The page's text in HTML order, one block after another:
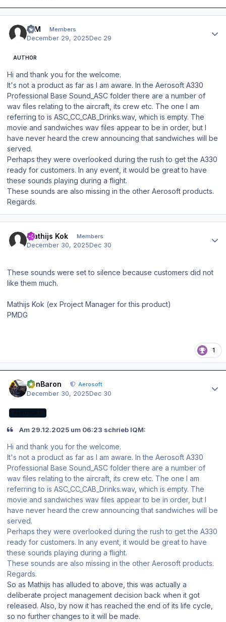
IQM Members
December 29, 2025Dec 29
AUTHOR
Hi and thank you for the welcome.
It's not a product as far as I am aware. In the Aerosoft A330
Professional Base Sound_ASC folder there are a number of
wav files relating to the aircraft, its crew etc. The one I am
referring to is ASC_CC_CAB_Drinks.wav, which is empty. The
movie and sandwiches wav files appear to be in order, but I
have never heard the crew announcing that sandwiches will be
served.
Perhaps they were overlooked during the rush to get the A330
ready for customers. In any event, it would be great to have
these sounds playing during a flight.
These sounds are also missing in the other Aerosoft products.
Regards.
Mathijs Kok Members
December 30, 2025Dec 30
These sounds were set to silence because customers did not
like them much.
Mathijs Kok (ex Project Manager for this product)
PMDG
1
BenBaron Aerosoft
December 30, 2025Dec 30
Am 29.12.2025 um 06:23 schrieb IQM:
Hi and thank you for the welcome.
It's not a product as far as I am aware. In the Aerosoft A330
Professional Base Sound_ASC folder there are a number of
wav files relating to the aircraft, its crew etc. The one I am
referring to is ASC_CC_CAB_Drinks.wav, which is empty. The
movie and sandwiches wav files appear to be in order, but I
have never heard the crew announcing that sandwiches will be
served.
Perhaps they were overlooked during the rush to get the A330
ready for customers. In any event, it would be great to have
these sounds playing during a flight.
These sounds are also missing in the other Aerosoft products.
Regards.
So as Mathijs has alluded to above, this was actually a
deliberate project management decision back when it got
released. Also, by now it has reached the end of its life cycle,
so no further changes to it will be made.